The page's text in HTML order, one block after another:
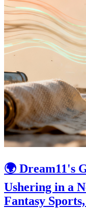
🌍 Dream11's
Ushering in a
Fantasy